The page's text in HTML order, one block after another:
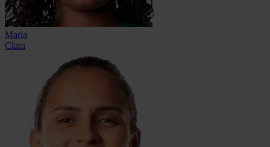
Maria
Clara